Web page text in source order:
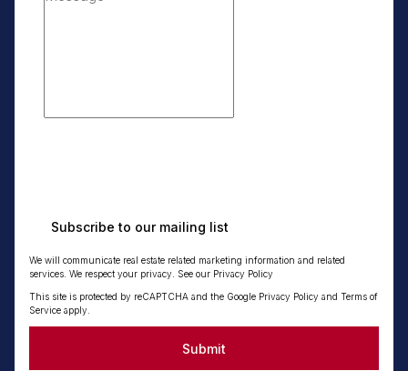
Subscribe to our mailing list
We will communicate real estate related marketing information and related
services. We respect your privacy. See our Privacy Policy
This site is protected by reCAPTCHA and the Google Privacy Policy and Terms of
Service apply.
Submit